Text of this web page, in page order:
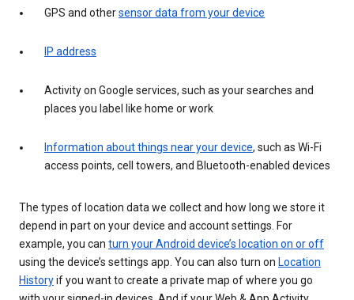
GPS and othersensor data from your device
IP address
Activity on Google services, such as your searches and
places you label like home or work
Information about things near your device, such as Wi-Fi
access points, cell towers, and Bluetooth-enabled devices
The types of location data we collect and how long we store it
depend in part on your device and account settings. For
example, you can turn your Android device’s location on or off
using the device’s settings app. You can also turn on Location
Historyif you want to create a private map of where you go